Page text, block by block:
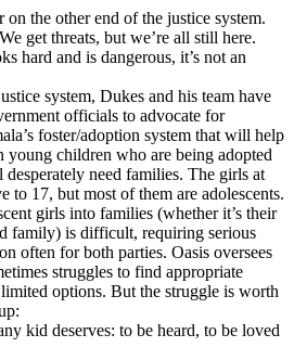
on the other end of the justice system.
get threats, but we’re all still here.
hard and is dangerous, it’s not an
system, Dukes and his team have
officials to advocate for
foster/adoption system that will help
young children who are being adopted
need families. The girls at
to 17, but most of them are adolescents.
girls into families (whether it’s their
family) is difficult, requiring serious
often for both parties. Oasis oversees
struggles to find appropriate
options. But the struggle is worth
kid deserves: to be heard, to be loved